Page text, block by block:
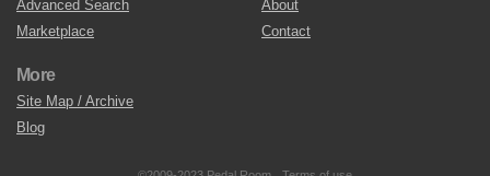
Advanced Search
Marketplace
About
Contact
More
Site Map / Archive
Blog